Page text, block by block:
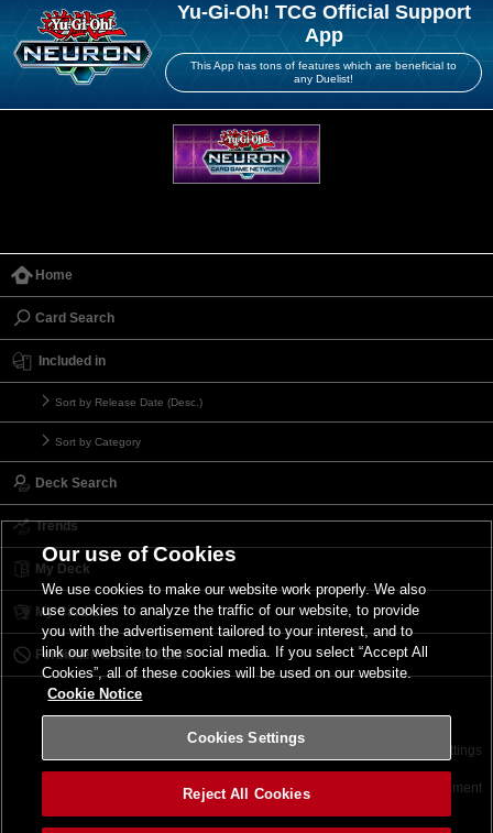
Yu-Gi-Oh! TCG Official Support
App
This App has tons of features which are beneficial to
any Duelist!
Home
Card Search
Included in
Sort by Release Date (Desc.)
Sort by Category
Deck Search
Trends
My Deck
My Card List
Forbidden & Limited List
Terms of Use Cookies Settings
©2026 Konami Digital Entertainment
Our use of Cookies
We use cookies to make our website work properly. We also
use cookies to analyze the traffic of our website, to provide
you with the advertisement tailored to your interest, and to
link our website to the social media. If you select “Accept All
Cookies”, all of these cookies will be used on our website.
Cookie Notice
Cookies Settings
Reject All Cookies